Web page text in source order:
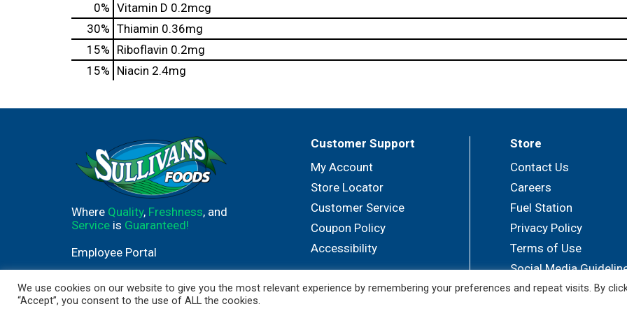
0% Vitamin D 0.2mcg
30% Thiamin 0.36mg
15% Riboflavin 0.2mg
15% Niacin 2.4mg
Where Quality, Freshness, and
Service is Guaranteed!
Employee Portal
Customer Support
My Account
Store Locator
Customer Service
Coupon Policy
Accessibility
Store
Contact Us
Careers
Fuel Station
Privacy Policy
Terms of Use
Social Media
We use cookies on our website to give you the most relevant experience by remembering your preferences and repeat visits. By
“Accept”, you consent to the use of ALL the cookies.